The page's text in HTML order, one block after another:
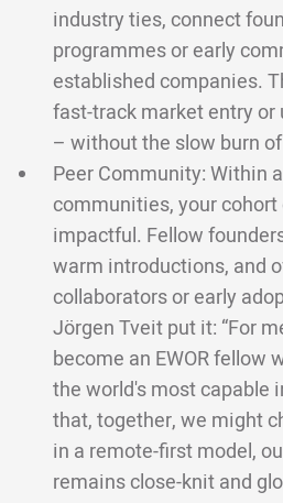
industry ties, connect
programmes or early
established companies.
fast-track market entry or
– without the slow burn
Peer Community: Within
communities, your cohort
impactful. Fellow
warm introductions, and
collaborators or early
Jörgen Tveit put it: “For
become an EWOR fellow
the world's most
that, together, we might
in a remote-first model,
remains close-knit and